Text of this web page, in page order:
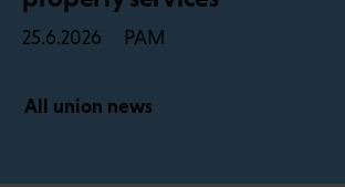
25.6.2026 PAM
All union news